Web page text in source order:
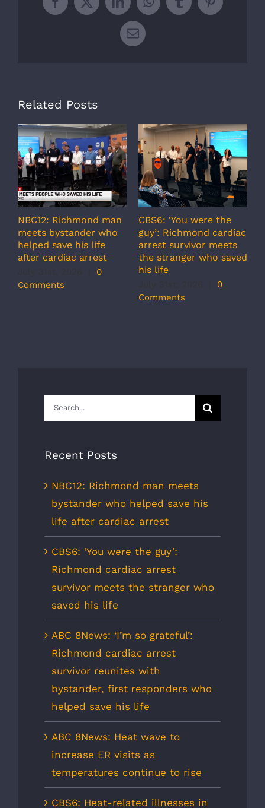
Facebook
X LinkedInWhatsApp
TumblrPinterest
Email
Related Posts
NBC12: Richmond man
meets bystander who
helped save his life
after cardiac arrest
0
Comments
CBS6: ‘You were the
guy’: Richmond cardiac
arrest survivor meets
the stranger who saved
his life
0
Comments
Search
for:
Recent Posts
NBC12: Richmond man meets
bystander who helped save his
life after cardiac arrest
CBS6: ‘You were the guy’:
Richmond cardiac arrest
survivor meets the stranger who
saved his life
ABC 8News: ‘I’m so grateful’:
Richmond cardiac arrest
survivor reunites with
bystander, first responders who
helped save his life
ABC 8News: Heat wave to
increase ER visits as
temperatures continue to rise
CBS6: Heat-related illnesses in